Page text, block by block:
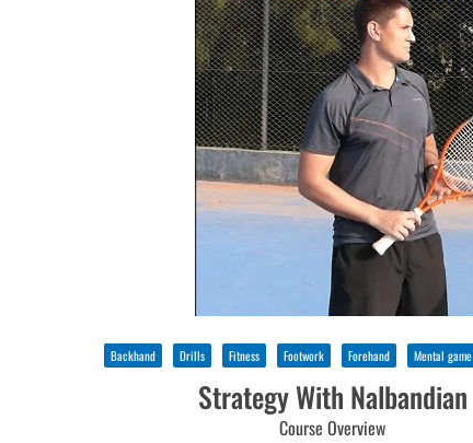
Backhand Drills Fitness Footwork Forehand Mental game
Strategy With Nalbandian
Course Overview